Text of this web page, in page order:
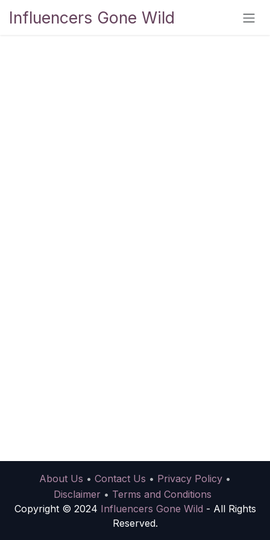
Influencers Gone Wild
About Us • Contact Us • Privacy Policy •
Disclaimer • Terms and Conditions
Copyright © 2024 Influencers Gone Wild - All Rights
Reserved.